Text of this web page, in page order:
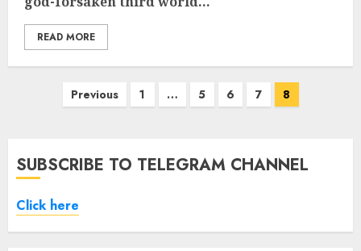
READ MORE
Previous 1 … 5 6 7 8
SUBSCRIBE TO TELEGRAM CHANNEL
Click here